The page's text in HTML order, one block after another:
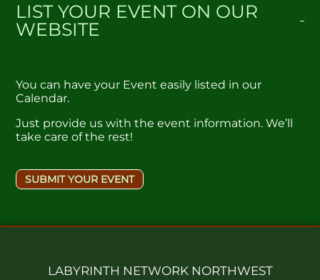
LISTYOUR EVENT ON OUR
WEBSITE​
You can have your Event easily listed in our
Calendar.
Just provide us with the event information. We’ll
take care of the rest!
SUBMIT YOUR EVENT
LABYRINTH NETWORK NORTHWEST